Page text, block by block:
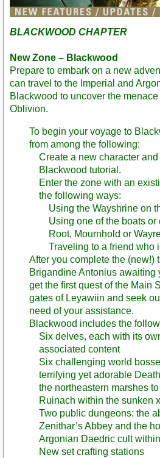
BLACKWOOD CHAPTER
New Zone – Blackwood
Prepare to embark on a new
can travel to the Imperial and
Blackwood to uncover the
Oblivion.
To begin your voyage to
from among the following:
Create a new character
Blackwood tutorial.
Enter the zone with an
the following ways:
Using the Wayshrine on
Using one of the boats
Root, Mournhold or
Traveling to a friend who
After you complete the (new!)
Brigandine Antonius awaiting
get the first quest of the Main
gates of Leyawiin and seek
need of your assistance.
Blackwood includes the
Six delves, each with its
associated content
Six challenging world
terrifying yet adorable
the northeastern marshes
Ruinach within the sunken
Two public dungeons: the
Zenithar’s Abbey and the
Argonian Daedric cult
New set crafting stations